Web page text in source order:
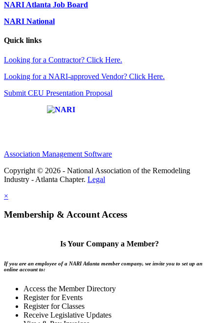
NARI Atlanta Job Board
NARI National
Quick links
Looking for a Contractor? Click Here.
Looking for a NARI-approved Vendor? Click Here.
Submit CEU Presentation Proposal
Association Management Software
Copyright © 2026 - National Association of the Remodeling
Industry - Atlanta Chapter. Legal
×
Membership & Account Access
Is Your Company a Member?
If you are an employee of a NARI Atlanta member company, we invite you to set up an
online account to:
Access the Member Directory
Register for Events
Register for Classes
Receive Legislative Updates